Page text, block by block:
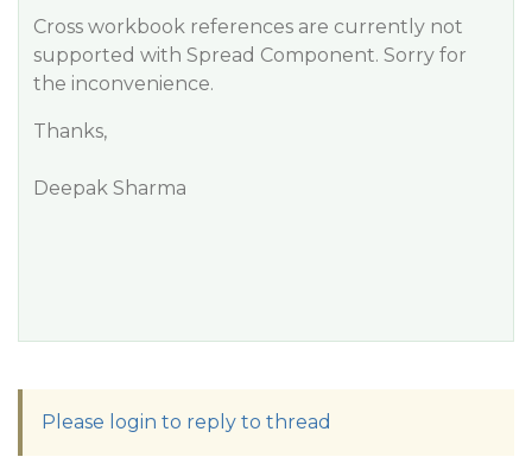
Cross workbook references are currently not
supported with Spread Component. Sorry for
the inconvenience.
Thanks,
Deepak Sharma
Please login to reply to thread